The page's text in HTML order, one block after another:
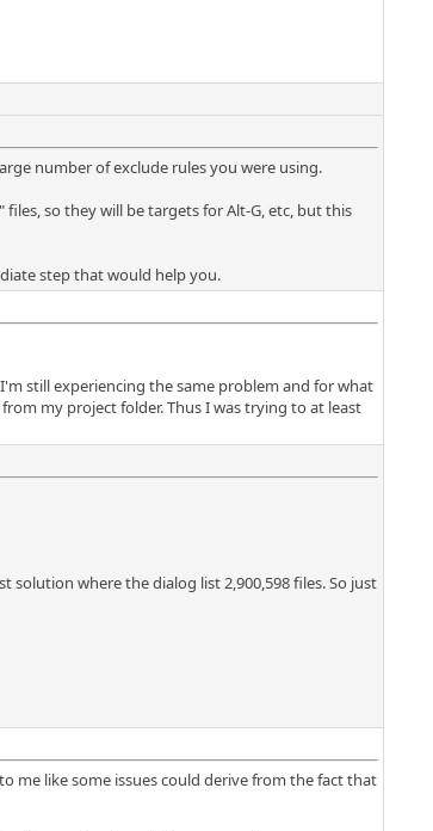
number of exclude rules you were using.
so they will be targets for Alt-G, etc, but this
step that would help you.
still experiencing the same problem and for what
my project folder. Thus I was trying to at least
where the dialog list 2,900,598 files. So just
me like some issues could derive from the fact that